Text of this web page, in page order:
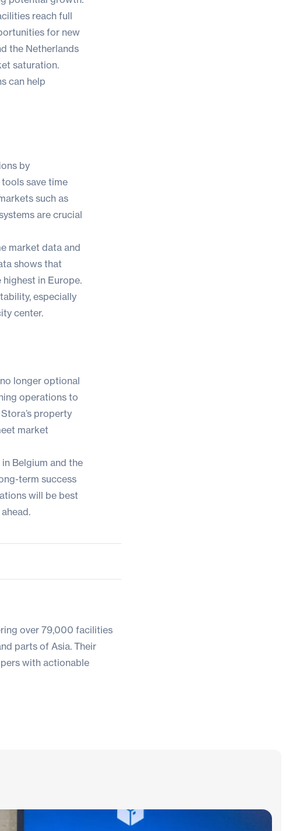
reach full
for new
the Netherlands
saturation.
can help
by
save time
such as
are crucial
market data and
shows that
in Europe.
especially
center.
longer optional
operations to
property
market
Belgium and the
term success
will be best
over 79,000 facilities
parts of Asia. Their
with actionable